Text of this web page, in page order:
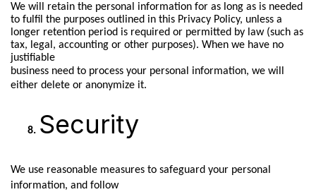
We will retain the personal information for as long as is needed
to fulfil the purposes outlined in this Privacy Policy, unless a
longer retention period is required or permitted by law (such as
tax, legal, accounting or other purposes). When we have no
justifiable
business need to process your personal information, we will
either delete or anonymize it.
Security
We use reasonable measures to safeguard your personal
information, and follow